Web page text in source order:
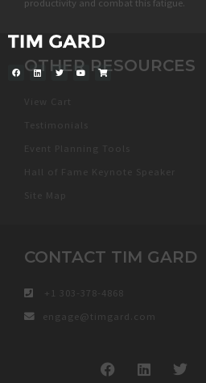
productivity and combat this fatigue.
OTHER RESOURCES
View Cart
Testimonials
Event Planning Tools
Hall of Fame Keynote Speaker
Site Map
CONTACT TIM GARD
+1 303-378-4868
engage@timgard.com